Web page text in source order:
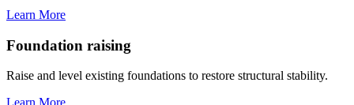
Learn More
Foundation raising
Raise and level existing foundations to restore structural stability.